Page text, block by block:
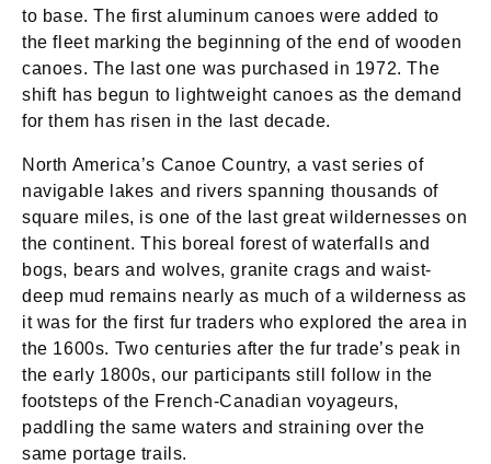
to base. The first aluminum canoes were added to
the fleet marking the beginning of the end of wooden
canoes. The last one was purchased in 1972. The
shift has begun to lightweight canoes as the demand
for them has risen in the last decade.
North America’s Canoe Country, a vast series of
navigable lakes and rivers spanning thousands of
square miles, is one of the last great wildernesses on
the continent. This boreal forest of waterfalls and
bogs, bears and wolves, granite crags and waist-
deep mud remains nearly as much of a wilderness as
it was for the first fur traders who explored the area in
the 1600s. Two centuries after the fur trade’s peak in
the early 1800s, our participants still follow in the
footsteps of the French-Canadian voyageurs,
paddling the same waters and straining over the
same portage trails.